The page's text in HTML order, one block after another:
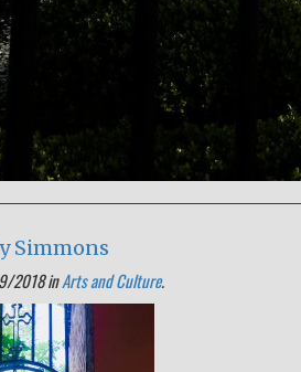
Simmons
2018 inArts and Culture.